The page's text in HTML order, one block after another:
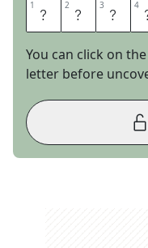
1 G 2 I 3 V 4
You can click on the
letter before